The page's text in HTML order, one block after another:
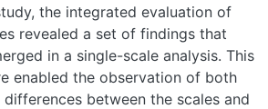
the integrated evaluation of
revealed a set of findings that
in a single-scale analysis. This
enabled the observation of both
between the scales and